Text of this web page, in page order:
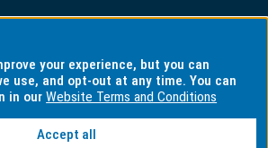
your experience, but you can
use, and opt-out at any time. You can
in ourWebsite Terms and Conditions
Accept all